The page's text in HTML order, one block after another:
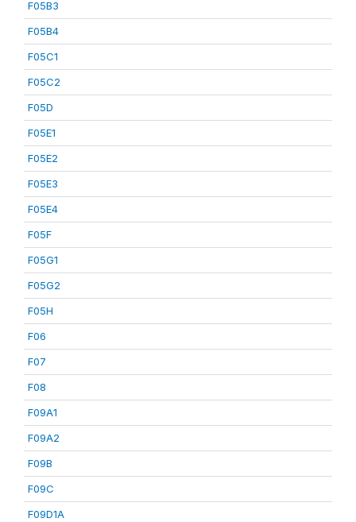
F05B3
F05B4
F05C1
F05C2
F05D
F05E1
F05E2
F05E3
F05E4
F05F
F05G1
F05G2
F05H
F06
F07
F08
F09A1
F09A2
F09B
F09C
F09D1A